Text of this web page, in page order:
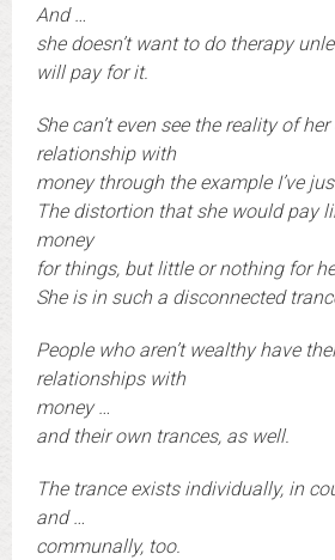
And …
she doesn’t want to do therapy
will pay for it.
She can’t even see the reality of
relationship with
money through the example I’ve
The distortion that she would pay
money
for things, but little or nothing for
She is in such a disconnected
People who aren’t wealthy have
relationships with
money …
and their own trances, as well.
The trance exists individually, in
and …
communally, too.